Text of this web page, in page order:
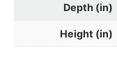
Depth (in)
Height (in)